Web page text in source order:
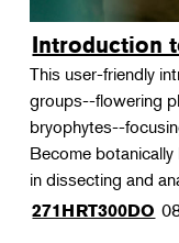
Introduction
This user-friendly
groups--flowering
bryophytes--
Become
in dissecting and
271HRT300DO